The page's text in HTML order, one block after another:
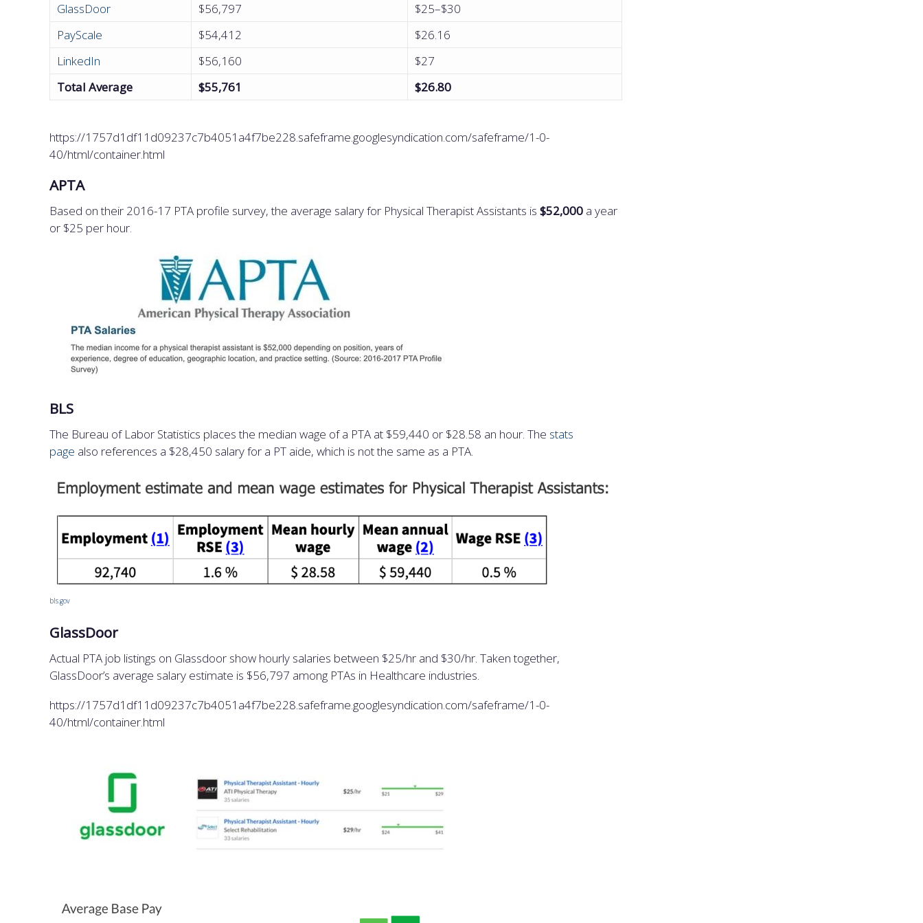
GlassDoor
$56,797
$25–$30
PayScale
$54,412
$26.16
LinkedIn
$56,160
$27
Total Average
$55,761 $26.80
https://1757d1df11d09237c7b4051a4f7be228.safeframe.googlesyndication.com/safeframe/1-0-
40/html/container.html
APTA
Based on their 2016-17 PTA profile survey, the average salary for Physical Therapist Assistants is $52,000 a year
or $25 per hour.
BLS
The Bureau of Labor Statistics places the median wage of a PTA at $59,440 or $28.58 an hour. The stats
page also references a $28,450 salary for a PT aide, which is not the same as a PTA.
bls.gov
GlassDoor
Actual PTA job listings on Glassdoor show hourly salaries between $25/hr and $30/hr. Taken together,
GlassDoor’s average salary estimate is $56,797 among PTAs in Healthcare industries.
https://1757d1df11d09237c7b4051a4f7be228.safeframe.googlesyndication.com/safeframe/1-0-
40/html/container.html